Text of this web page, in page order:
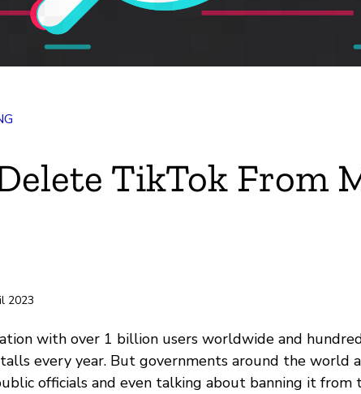
TikTok From
2023
with over 1 billion users worldwide and
every year. But governments around the world
officials and even talking about banning it from